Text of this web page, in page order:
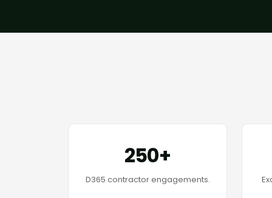
250+
D365 contractor engagements.